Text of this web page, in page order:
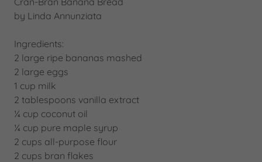
by Linda Annunziata
Ingredients:
2 large ripe bananas mashed
2 large eggs
1 cup milk
2 tablespoons vanilla extract
¼ cup coconut oil
¼ cup pure maple syrup
2 cups all-purpose flour
2 cups bran flakes